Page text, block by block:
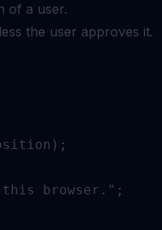
of a user.
the user approves it.
browser.";